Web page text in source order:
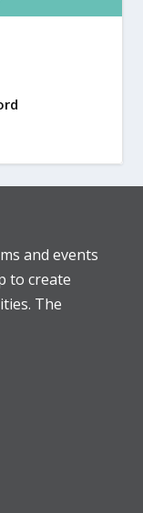
and events
to create
The